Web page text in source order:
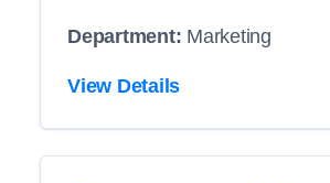
Department: Marketing
View Details